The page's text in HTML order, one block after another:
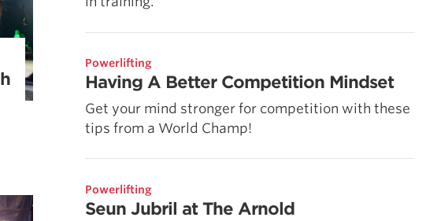
Powerlifting
Having A Better Competition Mindset
Get your mind stronger for competition with these
tips from a World Champ!
Powerlifting
Seun Jubril at The Arnold